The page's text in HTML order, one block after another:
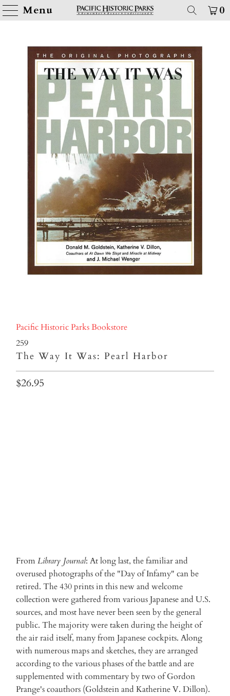
Menu 0
Pacific Historic Parks Bookstore
259
The Way It Was: Pearl Harbor
$26.95
FromLibrary Journal: At long last, the familiar and
overused photographs of the "Day of Infamy" can be
retired. The 430 prints in this new and welcome
collection were gathered from various Japanese and U.S.
sources, and most have never been seen by the general
public. The majority were taken during the height of
the air raid itself, many from Japanese cockpits. Along
with numerous maps and sketches, they are arranged
according to the various phases of the battle and are
supplemented with commentary by two of Gordon
Prange's coauthors (Goldstein and Katherine V. Dillon).